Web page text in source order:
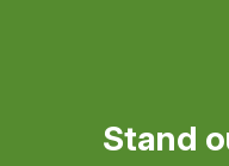
Stand